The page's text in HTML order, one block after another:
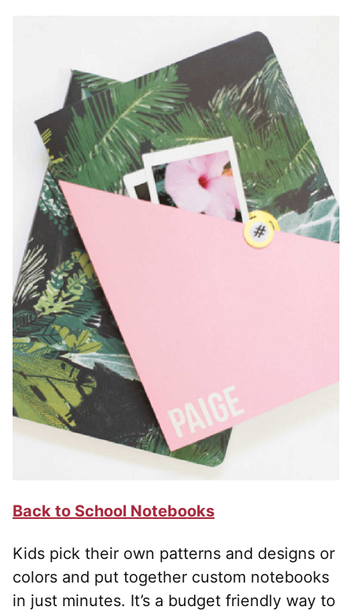
Back to School Notebooks
Kids pick their own patterns and designs or
colors and put together custom notebooks
in just minutes. It’s a budget friendly way to